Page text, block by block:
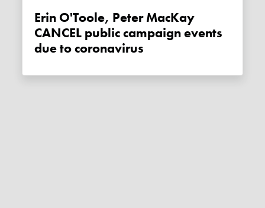
Erin O'Toole, Peter MacKay
CANCEL public campaign events
due to coronavirus